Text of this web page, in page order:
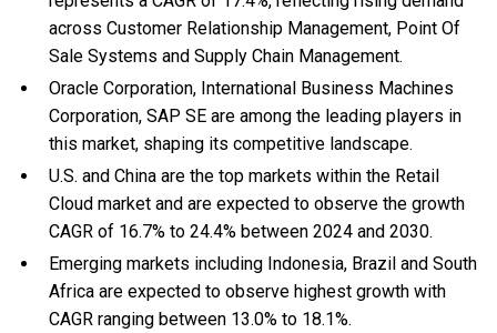
across Customer Relationship Management, Point Of
Sale Systems and Supply Chain Management.
Oracle Corporation, International Business Machines
Corporation, SAP SE are among the leading players in
this market, shaping its competitive landscape.
U.S. and China are the top markets within the Retail
Cloud market and are expected to observe the growth
CAGR of 16.7% to 24.4% between 2024 and 2030.
Emerging markets including Indonesia, Brazil and South
Africa are expected to observe highest growth with
CAGR ranging between 13.0% to 18.1%.